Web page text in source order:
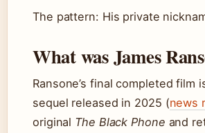
The pattern: His private
What was James
Ransone’s final completed film
sequel released in 2025 (news
original The Black Phone and